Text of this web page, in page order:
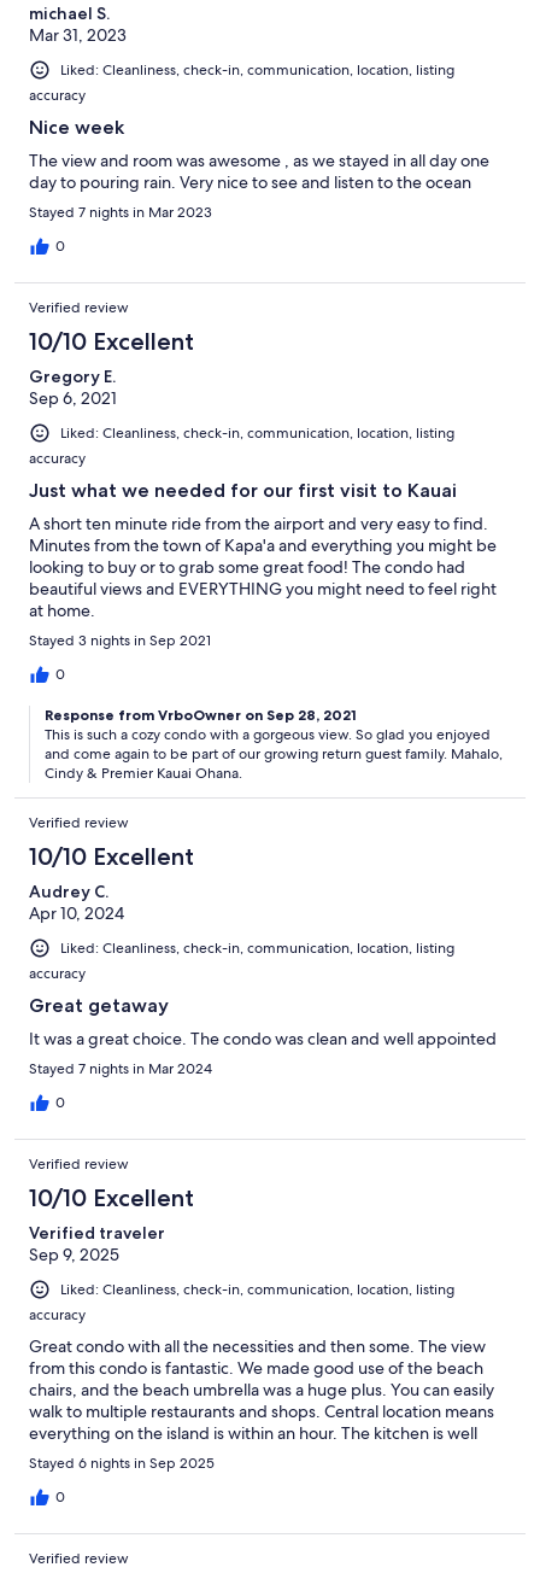
michael S.
Mar 31, 2023
Liked: Cleanliness, check-in, communication, location, listing
accuracy
Nice week
The view and room was awesome , as we stayed in all day one
day to pouring rain. Very nice to see and listen to the ocean
Stayed 7 nights in Mar 2023
0
Verified review
10/10 Excellent
Gregory E.
Sep 6, 2021
Liked: Cleanliness, check-in, communication, location, listing
accuracy
Just what we needed for our first visit to Kauai
A short ten minute ride from the airport and very easy to find.
Minutes from the town of Kapa'a and everything you might be
looking to buy or to grab some great food! The condo had
beautiful views and EVERYTHING you might need to feel right
at home.
Stayed 3 nights in Sep 2021
0
Response from VrboOwner on Sep 28, 2021
This is such a cozy condo with a gorgeous view. So glad you enjoyed
and come again to be part of our growing return guest family. Mahalo,
Cindy & Premier Kauai Ohana.
Verified review
10/10 Excellent
Audrey C.
Apr 10, 2024
Liked: Cleanliness, check-in, communication, location, listing
accuracy
Great getaway
It was a great choice. The condo was clean and well appointed
Stayed 7 nights in Mar 2024
0
Verified review
10/10 Excellent
Verified traveler
Sep 9, 2025
Liked: Cleanliness, check-in, communication, location, listing
accuracy
Great condo with all the necessities and then some. The view
from this condo is fantastic. We made good use of the beach
chairs, and the beach umbrella was a huge plus. You can easily
walk to multiple restaurants and shops. Central location means
everything on the island is within an hour. The kitchen is well
appointed with more appliances and tools than I expected. I'd
definitely stay again if I go to Kauai again.
Stayed 6 nights in Sep 2025
0
Verified review